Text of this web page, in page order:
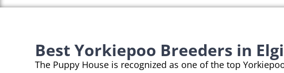
Best Yorkiepoo Breeders in
The Puppy House is recognized as one of the top